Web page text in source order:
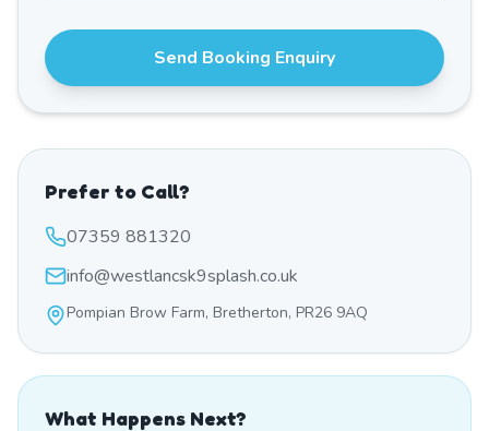
Send Booking Enquiry
Prefer to Call?
07359 881320
info@westlancsk9splash.co.uk
Pompian Brow Farm, Bretherton, PR26 9AQ
What Happens Next?